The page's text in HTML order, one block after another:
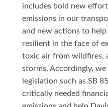
includes bold new
emissions in our
and new actions to
resilient in the face of
toxic air from wildfires,
storms. Accordingly,
legislation such as SB
critically needed